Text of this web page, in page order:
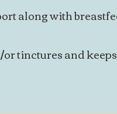
along with
tinctures and